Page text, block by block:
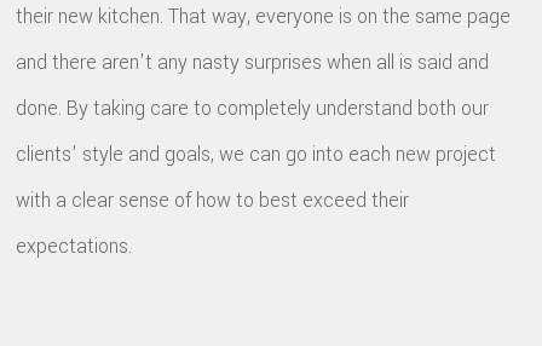
their new kitchen. That way, everyone is on the same page
and there aren't any nasty surprises when all is said and
done. By taking care to completely understand both our
clients' style and goals, we can go into each new project
with a clear sense of how to best exceed their
expectations.